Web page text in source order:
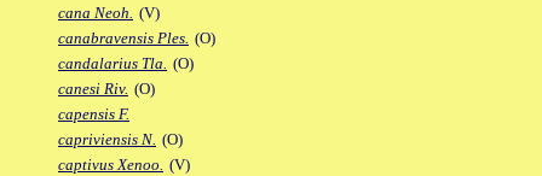
cana Neoh. (V)
canabravensis Ples. (O)
candalarius Tla. (O)
canesi Riv. (O)
capensis F.
capriviensis N. (O)
captivus Xenoo. (V)